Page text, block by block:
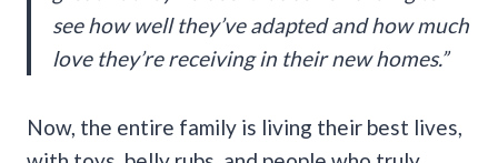
see how well they’ve adapted and how much
love they’re receiving in their new homes.”
Now, the entire family is living their best lives,